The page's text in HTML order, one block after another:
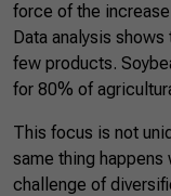
force of the
Data analysis
few products.
for 80% of
This focus is not
same thing
challenge of